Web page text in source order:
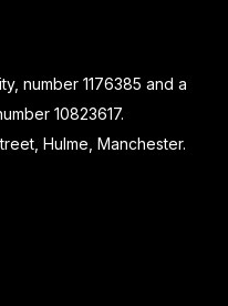
number 1176385 and a
10823617.
Hulme, Manchester.